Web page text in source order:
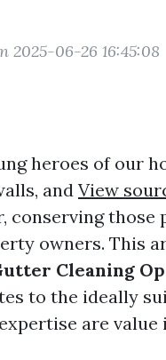
2025-06-26 16:45:08
heroes of our
andView
conserving
owners. This
Cleaning
to the ideally
are value